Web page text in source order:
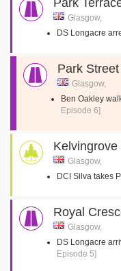
Park
Glasgow,
DS Longacre
Park
Glasgow,
Ben Oakley
Episode 6]
Kelvingrove
Glasgow,
DCI Silva takes
Royal
Glasgow,
DS Longacre
Episode 5]